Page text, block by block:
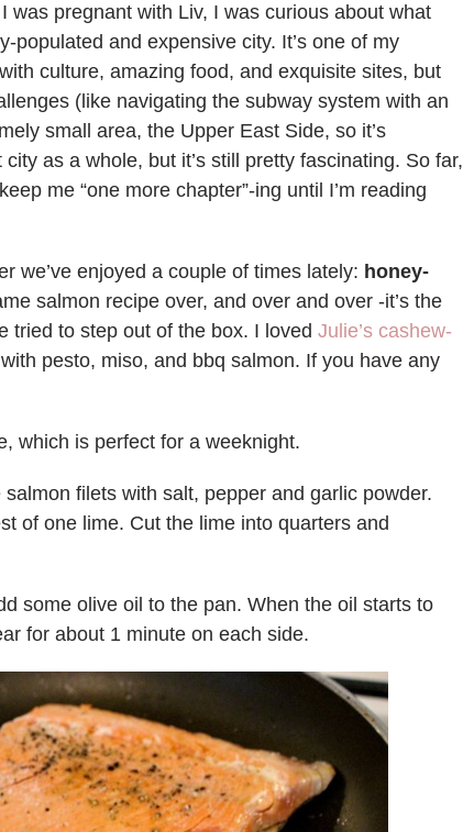
was pregnant with Liv, I was curious about what
populated and expensive city. It’s one of my
culture, amazing food, and exquisite sites, but
(like navigating the subway system with an
small area, the Upper East Side, so it’s
as a whole, but it’s still pretty fascinating. So far,
me “one more chapter”-ing until I’m reading
we’ve enjoyed a couple of times lately: honey-
salmon recipe over, and over and over -it’s the
tried to step out of the box. I loved Julie’s cashew-
pesto, miso, and bbq salmon. If you have any
which is perfect for a weeknight.
filets with salt, pepper and garlic powder.
of one lime. Cut the lime into quarters and
some olive oil to the pan. When the oil starts to
for about 1 minute on each side.